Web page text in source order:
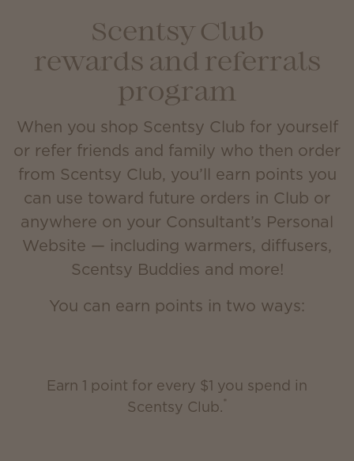
Scentsy Club
rewards and referrals
program
When you shop Scentsy Club for yourself
or refer friends and family who then order
from Scentsy Club, you’ll earn points you
can use toward future orders in Club or
anywhere on your Consultant’s Personal
Website — including warmers, diffusers,
Scentsy Buddies and more!
You can earn points in two ways:
Earn 1 point for every $1 you spend in
Scentsy Club.*